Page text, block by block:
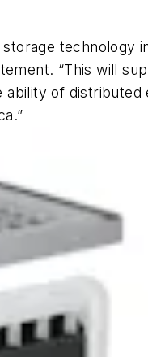
technology
“This will
of distributed